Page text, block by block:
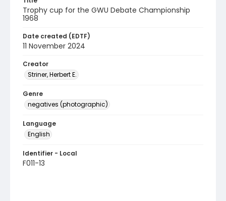
Trophy cup for the GWU Debate Championship
1968
Date created (EDTF)
11 November 2024
Creator
Striner, Herbert E.
Genre
negatives (photographic)
Language
English
Identifier - Local
F011-13